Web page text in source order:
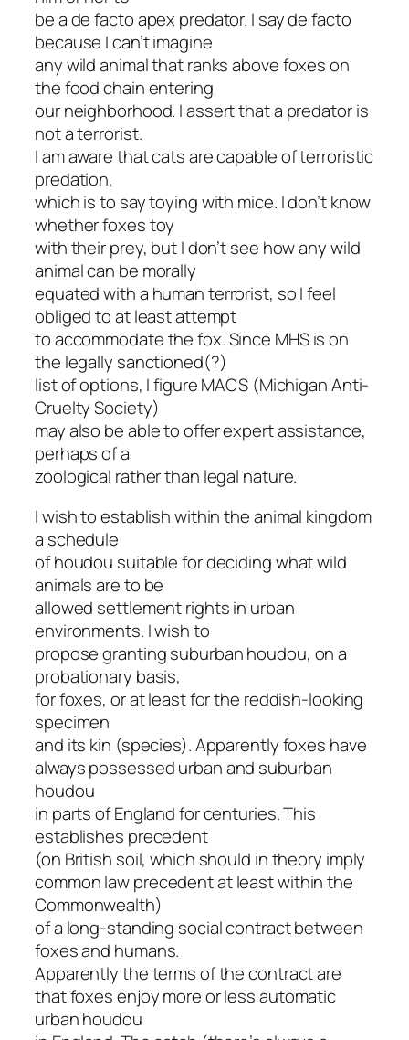
be a de facto apex predator. I say de facto
because I can’t imagine
any wild animal that ranks above foxes on
the food chain entering
our neighborhood. I assert that a predator is
not a terrorist.
I am aware that cats are capable of terroristic
predation,
which is to say toying with mice. I don’t know
whether foxes toy
with their prey, but I don’t see how any wild
animal can be morally
equated with a human terrorist, so I feel
obliged to at least attempt
to accommodate the fox. Since MHS is on
the legally sanctioned(?)
list of options, I figure MACS (Michigan Anti-
Cruelty Society)
may also be able to offer expert assistance,
perhaps of a
zoological rather than legal nature.
I wish to establish within the animal kingdom
a schedule
of houdou suitable for deciding what wild
animals are to be
allowed settlement rights in urban
environments. I wish to
propose granting suburban houdou, on a
probationary basis,
for foxes, or at least for the reddish-looking
specimen
and its kin (species). Apparently foxes have
always possessed urban and suburban
houdou
in parts of England for centuries. This
establishes precedent
(on British soil, which should in theory imply
common law precedent at least within the
Commonwealth)
of a long-standing social contract between
foxes and humans.
Apparently the terms of the contract are
that foxes enjoy more or less automatic
urban houdou